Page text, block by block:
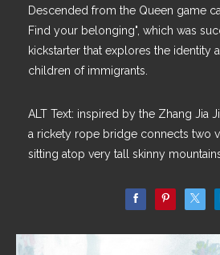
Descended from the Queen game
Find your belonging", which was
kickstarter that explores the identity
children of immigrants.
ALT Text: inspired by the Zhang Jia
a rickety rope bridge connects two
sitting atop very tall skinny